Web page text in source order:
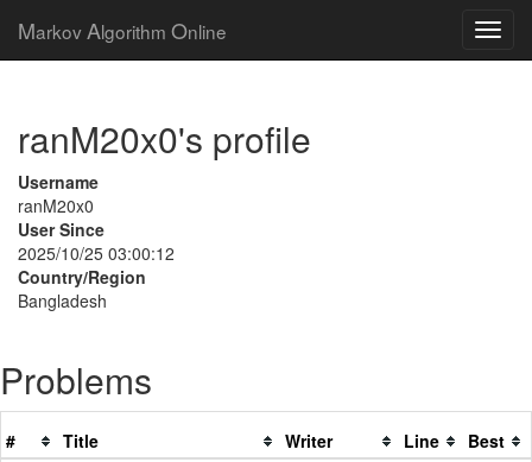
Markov Algorithm Online
ranM20x0's profile
Username
ranM20x0
User Since
2025/10/25 03:00:12
Country/Region
Bangladesh
Problems
# Title Writer Line
Best